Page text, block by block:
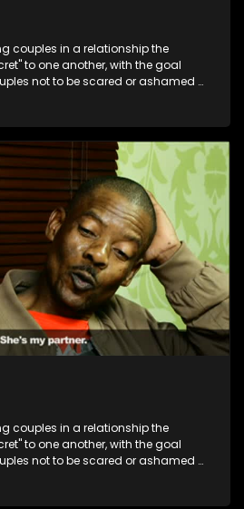
couples in a relationship the
to one another, with the goal
not to be scared or ashamed of
couples in a relationship the
to one another, with the goal
not to be scared or ashamed of